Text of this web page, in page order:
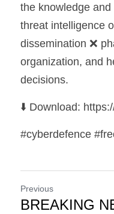
the knowledge
threat intelligence
dissemination ❌
organization, and
decisions.
⬇️ Download:
#cyberdefence
Previous
BREAKING